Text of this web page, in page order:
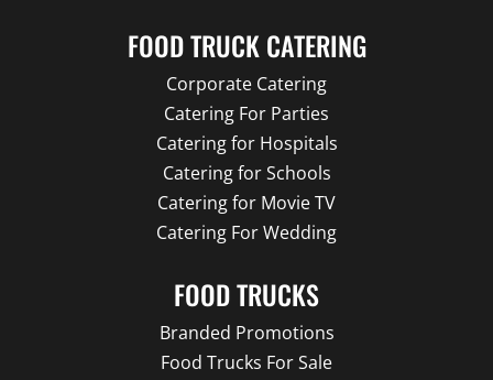
FOOD TRUCK CATERING
Corporate Catering
Catering For Parties
Catering for Hospitals
Catering for Schools
Catering for Movie TV
Catering For Wedding
FOOD TRUCKS
Branded Promotions
Food Trucks For Sale